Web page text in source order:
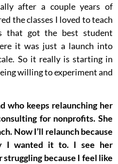
after a couple years of
the classes I loved to teach
that got the best student
it was just a launch into
So it really is starting in
willing to experiment and
who keeps relaunching her
for nonprofits. She
Now I’ll relaunch because
I wanted it to. I see her
struggling because I feel like